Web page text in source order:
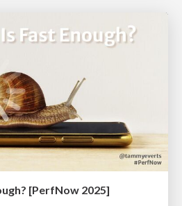
[PerfNow 2025]